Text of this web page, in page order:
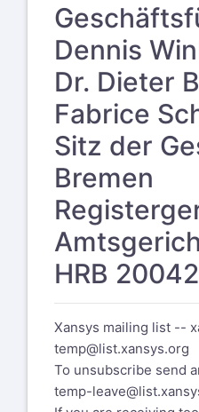
Dennis
Dr. Dieter
Fabrice
Sitz der
Bremen
HRB 20042
Xansys mailing list --
temp@list.xansys.org
To unsubscribe send
temp-